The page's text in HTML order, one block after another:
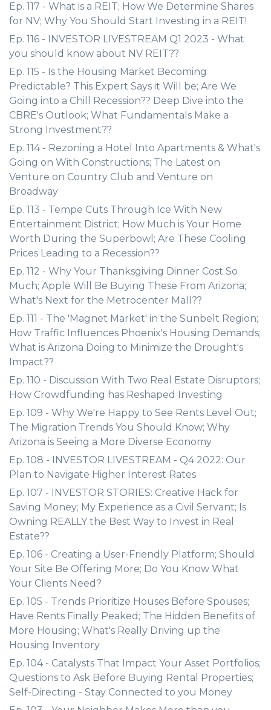
Ep. 117 - What is a REIT; How We Determine Shares
for NV; Why You Should Start Investing in a REIT!
Ep. 116 - INVESTOR LIVESTREAM Q1 2023 - What
you should know about NV REIT??
Ep. 115 - Is the Housing Market Becoming
Predictable? This Expert Says it Will be; Are We
Going into a Chill Recession?? Deep Dive into the
CBRE's Outlook; What Fundamentals Make a
Strong Investment??
Ep. 114 - Rezoning a Hotel Into Apartments & What's
Going on With Constructions; The Latest on
Venture on Country Club and Venture on
Broadway
Ep. 113 - Tempe Cuts Through Ice With New
Entertainment District; How Much is Your Home
Worth During the Superbowl; Are These Cooling
Prices Leading to a Recession??
Ep. 112 - Why Your Thanksgiving Dinner Cost So
Much; Apple Will Be Buying These From Arizona;
What's Next for the Metrocenter Mall??
Ep. 111 - The 'Magnet Market' in the Sunbelt Region;
How Traffic Influences Phoenix's Housing Demands;
What is Arizona Doing to Minimize the Drought's
Impact??
Ep. 110 - Discussion With Two Real Estate Disruptors;
How Crowdfunding has Reshaped Investing
Ep. 109 - Why We're Happy to See Rents Level Out;
The Migration Trends You Should Know; Why
Arizona is Seeing a More Diverse Economy
Ep. 108 - INVESTOR LIVESTREAM - Q4 2022: Our
Plan to Navigate Higher Interest Rates
Ep. 107 - INVESTOR STORIES: Creative Hack for
Saving Money; My Experience as a Civil Servant; Is
Owning REALLY the Best Way to Invest in Real
Estate??
Ep. 106 - Creating a User-Friendly Platform; Should
Your Site Be Offering More; Do You Know What
Your Clients Need?
Ep. 105 - Trends Prioritize Houses Before Spouses;
Have Rents Finally Peaked; The Hidden Benefits of
More Housing; What's Really Driving up the
Housing Inventory
Ep. 104 - Catalysts That Impact Your Asset Portfolios;
Questions to Ask Before Buying Rental Properties;
Self-Directing - Stay Connected to you Money